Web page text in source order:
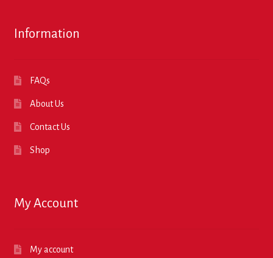
Information
FAQs
About Us
Contact Us
Shop
My Account
My account